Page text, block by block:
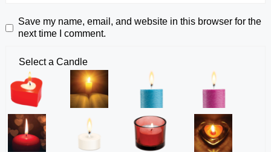
Save my name, email, and website in this browser for the
next time I comment.
Select a Candle